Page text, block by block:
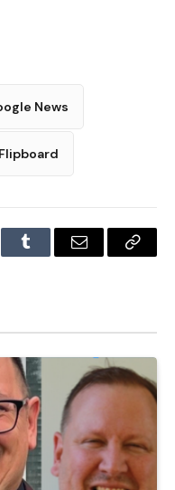
News
Tumblr Email
Copy